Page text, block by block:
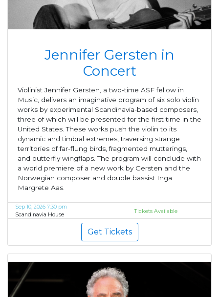
Jennifer Gersten in
Concert
Violinist Jennifer Gersten, a two-time ASF fellow in
Music, delivers an imaginative program of six solo violin
works by experimental Scandinavia-based composers,
three of which will be presented for the first time in the
United States. These works push the violin to its
dynamic and timbral extremes, traversing strange
territories of far-flung birds, fragmented mutterings,
and butterfly wingflaps. The program will conclude with
a world premiere of a new work by Gersten and the
Norwegian composer and double bassist Inga
Margrete Aas.
Sep 10, 2026 7:30 pm
Scandinavia House
Tickets Available
Get Tickets